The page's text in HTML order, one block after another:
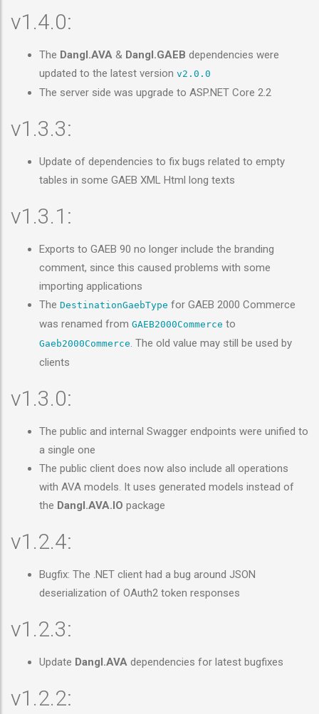
v1.4.0:
The Dangl.AVA & Dangl.GAEB dependencies were
updated to the latest version v2.0.0
The server side was upgrade to ASP.NET Core 2.2
v1.3.3:
Update of dependencies to fix bugs related to empty
tables in some GAEB XML Html long texts
v1.3.1:
Exports to GAEB 90 no longer include the branding
comment, since this caused problems with some
importing applications
The DestinationGaebType for GAEB 2000 Commerce
was renamed from GAEB2000Commerce to
Gaeb2000Commerce. The old value may still be used by
clients
v1.3.0:
The public and internal Swagger endpoints were unified to
a single one
The public client does now also include all operations
with AVA models. It uses generated models instead of
the Dangl.AVA.IO package
v1.2.4:
Bugfix: The .NET client had a bug around JSON
deserialization of OAuth2 token responses
v1.2.3:
Update Dangl.AVA dependencies for latest bugfixes
v1.2.2: